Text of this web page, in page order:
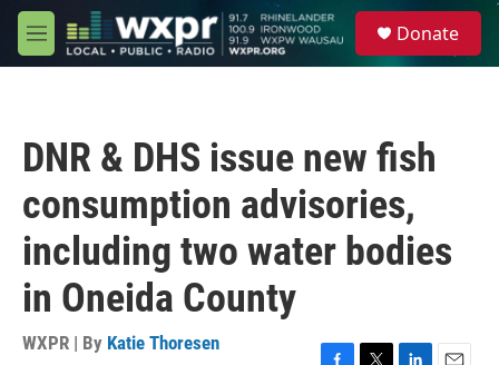
Skip to main content
M
e
Donate
DNR & DHS issue new fish
consumption advisories,
including two water bodies
in Oneida County
WXPR | By Katie Thoresen